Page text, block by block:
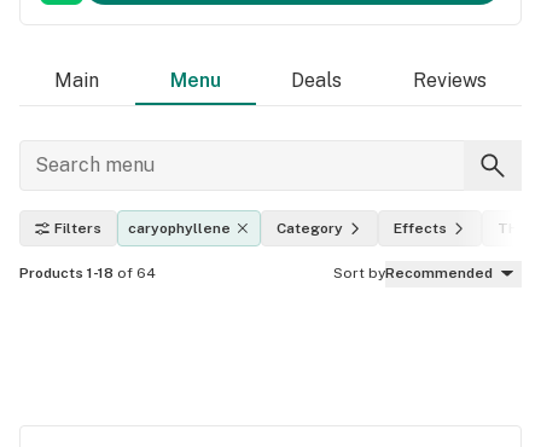
Main Menu Deals Reviews
Filters caryophyllene Category Effects THC
Products 1-18 of 64 Sort byRecommended